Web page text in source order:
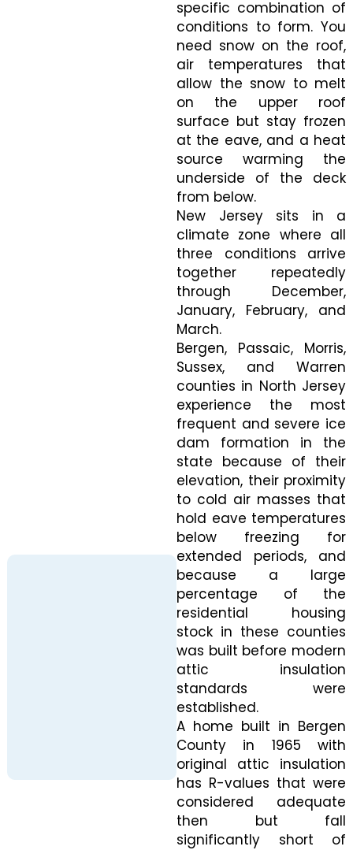
specific combination of
conditions to form. You
need snow on the roof,
air temperatures that
allow the snow to melt
on the upper roof
surface but stay frozen
at the eave, and a heat
source warming the
underside of the deck
from below.
New Jersey sits in a
climate zone where all
three conditions arrive
together repeatedly
through December,
January, February, and
March.
Bergen, Passaic, Morris,
Sussex, and Warren
counties in North Jersey
experience the most
frequent and severe ice
dam formation in the
state because of their
elevation, their proximity
to cold air masses that
hold eave temperatures
below freezing for
extended periods, and
because a large
percentage of the
residential housing
stock in these counties
was built before modern
attic insulation
standards were
established.
A home built in Bergen
County in 1965 with
original attic insulation
has R-values that were
considered adequate
then but fall
significantly short of